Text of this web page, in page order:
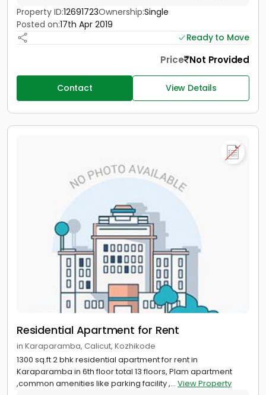
Property ID:12691723Ownership:Single
Posted on:17th Apr 2019
Ready to Move
Price Not Provided
Contact View Details
Residential Apartment for Rent
in Karaparamba, Calicut, Kozhikode
1300 sq.ft 2 bhk residential apartment for rent in
Karaparamba in 6th floor total 13 floors, Plam apartment
,common amenities like parking facility ,... View Property